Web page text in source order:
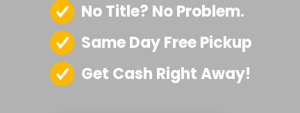
No Title? No Problem.
Same Day Free Pickup
Get Cash Right Away!